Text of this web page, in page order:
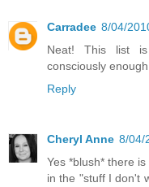
Carradee 8/04/
Neat! This list
consciously
Reply
Cheryl Anne 8/04/
Yes *blush* there
in the "stuff I don't